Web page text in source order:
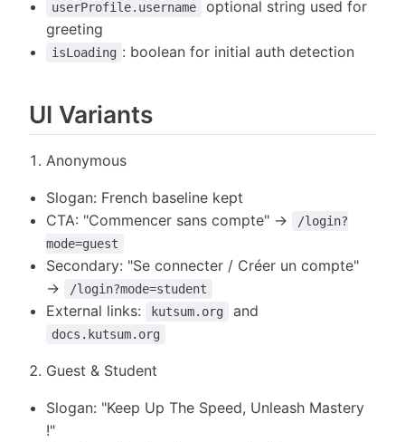
userProfile.username
optional string used for
greeting
isLoading : boolean for initial auth detection
UI Variants
Anonymous
Slogan: French baseline kept
CTA: "Commencer sans compte" →
/login?
mode=guest
Secondary: "Se connecter / Créer un compte"
→
/login?mode=student
External links: kutsum.org and
docs.kutsum.org
Guest & Student
Slogan: "Keep Up The Speed, Unleash Mastery
!"